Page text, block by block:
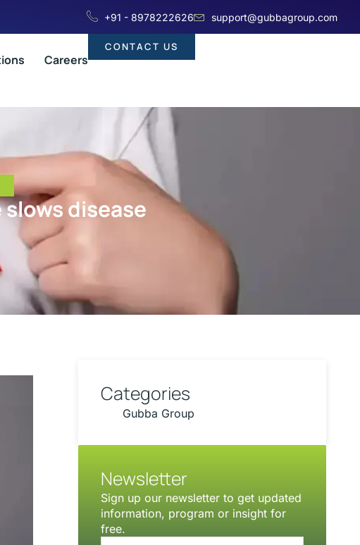
+91 - 8978222626 support@gubbagroup.com
Careers
CONTACT US
disease
Categories
Gubba Group
Newsletter
Sign up our newsletter to get updated
information, program or insight for
free.